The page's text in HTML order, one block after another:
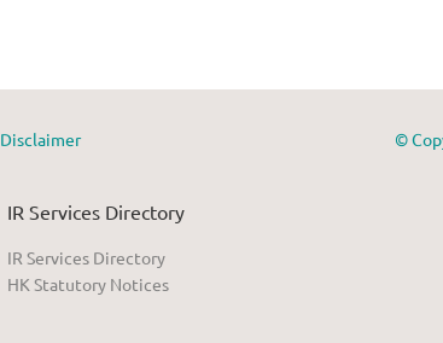
Disclaimer ©
IR Services Directory
IR Services Directory
HK Statutory Notices